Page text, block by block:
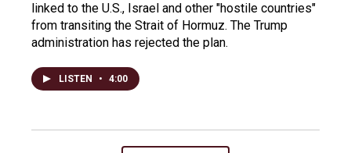
linked to the U.S., Israel and other "hostile countries"
from transiting the Strait of Hormuz. The Trump
administration has rejected the plan.
LISTEN • 4:00